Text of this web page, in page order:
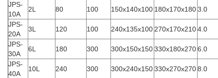
JPS-
10A
2L 80 100 150x140x100 180x170x1803.0
JPS-
20A
3L 120 100 240x135x100 270x170x2104.0
JPS-
30A
6L 180 300 300x150x150330x180x2706.0
JPS-
40A
10L 240 300 300x240x150330x270x2708.0